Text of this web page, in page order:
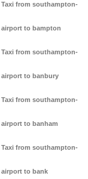
Taxi from southampton-
airport to bampton
Taxi from southampton-
airport to banbury
Taxi from southampton-
airport to banham
Taxi from southampton-
airport to bank